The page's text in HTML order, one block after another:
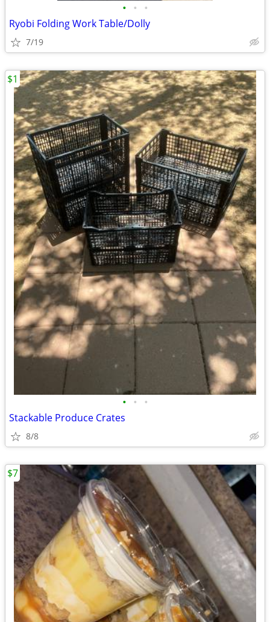
• • •
Ryobi Folding Work Table/Dolly
7/19
• • •
Stackable Produce Crates
8/8
$1
$7